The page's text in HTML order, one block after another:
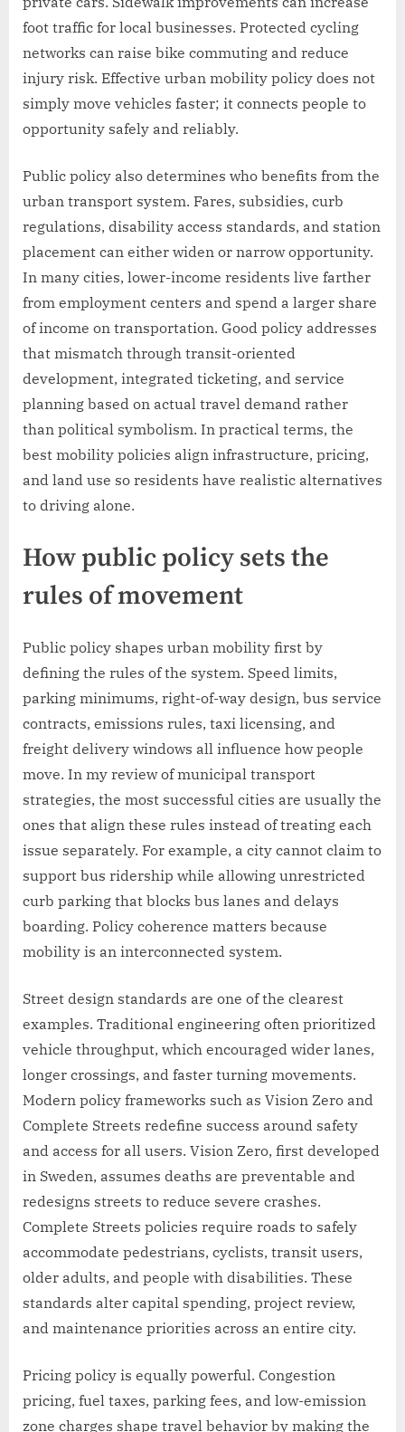
foot traffic for local businesses. Protected cycling
networks can raise bike commuting and reduce
injury risk. Effective urban mobility policy does not
simply move vehicles faster; it connects people to
opportunity safely and reliably.
Public policy also determines who benefits from the
urban transport system. Fares, subsidies, curb
regulations, disability access standards, and station
placement can either widen or narrow opportunity.
In many cities, lower-income residents live farther
from employment centers and spend a larger share
of income on transportation. Good policy addresses
that mismatch through transit-oriented
development, integrated ticketing, and service
planning based on actual travel demand rather
than political symbolism. In practical terms, the
best mobility policies align infrastructure, pricing,
and land use so residents have realistic alternatives
to driving alone.
How public policy sets the
rules of movement
Public policy shapes urban mobility first by
defining the rules of the system. Speed limits,
parking minimums, right-of-way design, bus service
contracts, emissions rules, taxi licensing, and
freight delivery windows all influence how people
move. In my review of municipal transport
strategies, the most successful cities are usually the
ones that align these rules instead of treating each
issue separately. For example, a city cannot claim to
support bus ridership while allowing unrestricted
curb parking that blocks bus lanes and delays
boarding. Policy coherence matters because
mobility is an interconnected system.
Street design standards are one of the clearest
examples. Traditional engineering often prioritized
vehicle throughput, which encouraged wider lanes,
longer crossings, and faster turning movements.
Modern policy frameworks such as Vision Zero and
Complete Streets redefine success around safety
and access for all users. Vision Zero, first developed
in Sweden, assumes deaths are preventable and
redesigns streets to reduce severe crashes.
Complete Streets policies require roads to safely
accommodate pedestrians, cyclists, transit users,
older adults, and people with disabilities. These
standards alter capital spending, project review,
and maintenance priorities across an entire city.
Pricing policy is equally powerful. Congestion
pricing, fuel taxes, parking fees, and low-emission
zone charges shape travel behavior by making the